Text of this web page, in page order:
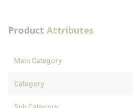
Product Attributes
Main Category
Category